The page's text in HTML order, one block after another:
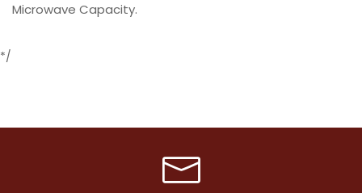
Microwave Capacity.
*/